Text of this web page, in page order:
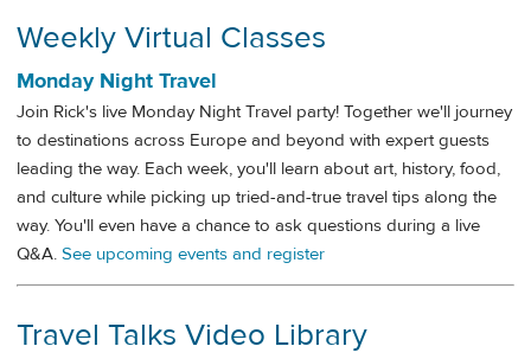
Weekly Virtual Classes
Monday Night Travel
Join Rick's live Monday Night Travel party! Together we'll journey
to destinations across Europe and beyond with expert guests
leading the way. Each week, you'll learn about art, history, food,
and culture while picking up tried-and-true travel tips along the
way. You'll even have a chance to ask questions during a live
Q&A. See upcoming events and register
Travel Talks Video Library